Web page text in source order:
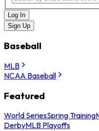
Log In
Sign Up
Baseball
MLB
NCAA Baseball
Featured
World SeriesSpring Training
DerbyMLB Playoffs